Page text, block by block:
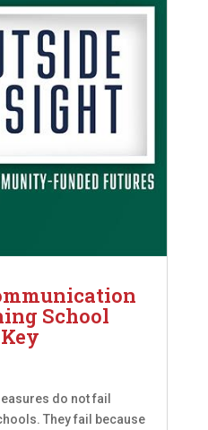
School
do not fail
They fail because